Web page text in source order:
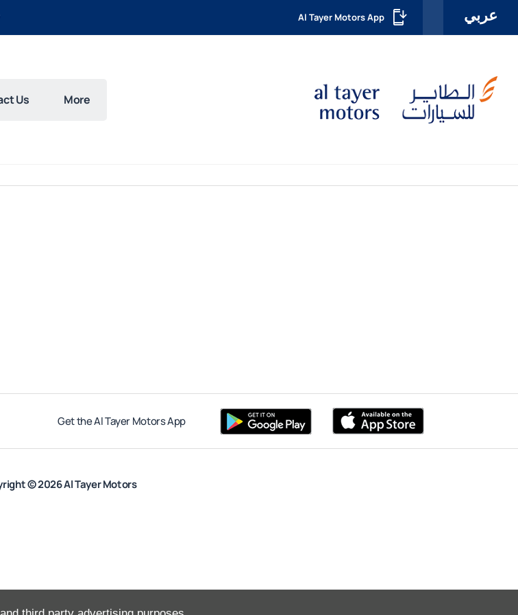
عربي Al Tayer Motors App
Us More
Get the Al Tayer Motors App
© 2026 Al Tayer Motors